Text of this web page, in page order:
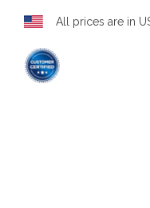
All prices are in